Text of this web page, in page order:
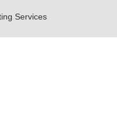
Services